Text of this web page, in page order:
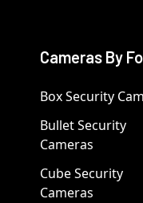
Cameras By
Box Security
Bullet Security
Cameras
Cube Security
Cameras